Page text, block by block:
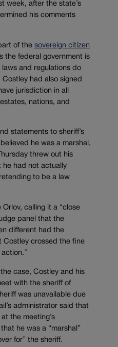
week, after the state’s
his comments
of the sovereign citizen
the federal government is
and regulations do
had also signed
jurisdiction in all
nations, and
statements to sheriff’s
he was a marshal,
threw out his
he had not actually
to be a law
calling it a “close
panel that the
different had the
Costley crossed the fine
the case, Costley and his
with the sheriff of
was unavailable due
administrator said that
the meeting’s
he was a “marshal”
for” the sheriff.